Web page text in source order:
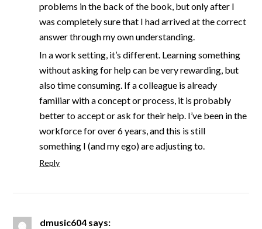
problems in the back of the book, but only after I
was completely sure that I had arrived at the correct
answer through my own understanding.
In a work setting, it’s different. Learning something
without asking for help can be very rewarding, but
also time consuming. If a colleague is already
familiar with a concept or process, it is probably
better to accept or ask for their help. I’ve been in the
workforce for over 6 years, and this is still
something I (and my ego) are adjusting to.
Reply
dmusic604 says: